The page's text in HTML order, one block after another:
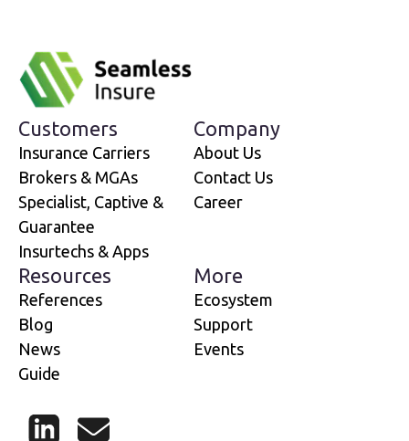
Customers
Insurance Carriers
Brokers & MGAs
Specialist, Captive &
Guarantee
Insurtechs & Apps
Company
About Us
Contact Us
Career
Resources
References
Blog
News
Guide
More
Ecosystem
Support
Events
LinkedInMail